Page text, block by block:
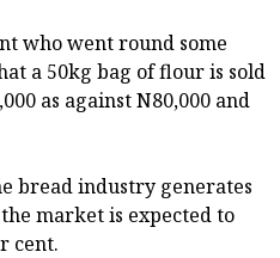
who went round some
a 50kg bag of flour is sold
as against N80,000 and
bread industry generates
market is expected to
cent.